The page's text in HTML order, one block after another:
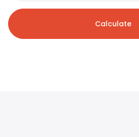
Calculate